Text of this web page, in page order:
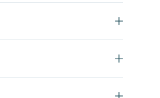
2025 (Deluxe Edition)includes
, giving
bookmarks,…Or for
figure, pins, magnet, keychain